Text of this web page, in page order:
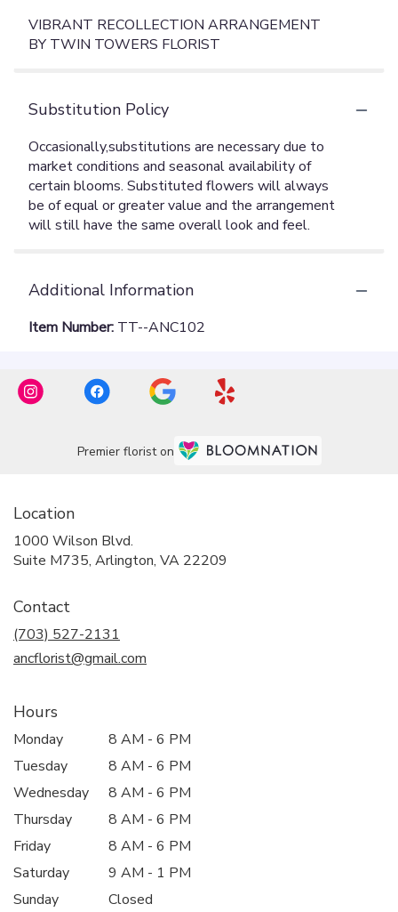
VIBRANT RECOLLECTION ARRANGEMENT
BY TWIN TOWERS FLORIST
Substitution Policy
Additional Information
Item Number: TT--ANC102
Premier florist on
Location
1000 Wilson Blvd.
Suite M735, Arlington, VA 22209
Contact
(703) 527-2131
ancflorist@gmail.com
Hours
Monday
8 AM - 6 PM
Tuesday
8 AM - 6 PM
Wednesday
8 AM - 6 PM
Thursday
8 AM - 6 PM
Friday
8 AM - 6 PM
Saturday
9 AM - 1 PM
Sunday
Closed